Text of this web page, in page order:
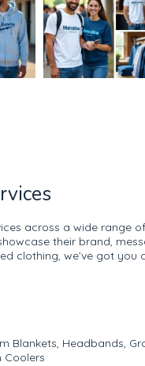
across a wide range
their brand,
clothing, we’ve got you
Blankets, Headbands,
Coolers